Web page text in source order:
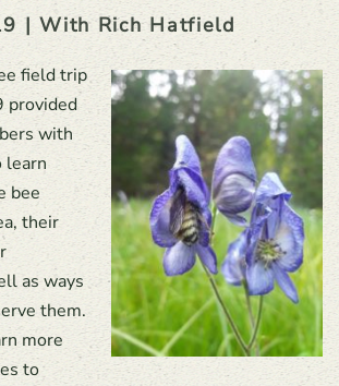
| With Rich Hatfield
field trip
provided
with
learn
bee
their
as ways
them.
more
to